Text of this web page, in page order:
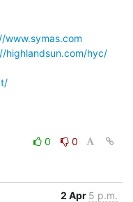
www.symas.com
highlandsun.com/hyc/
0
0
2 Apr 5 p.m.